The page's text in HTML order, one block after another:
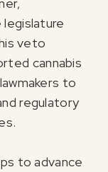
veto
cannabis
to
regulatory
to advance